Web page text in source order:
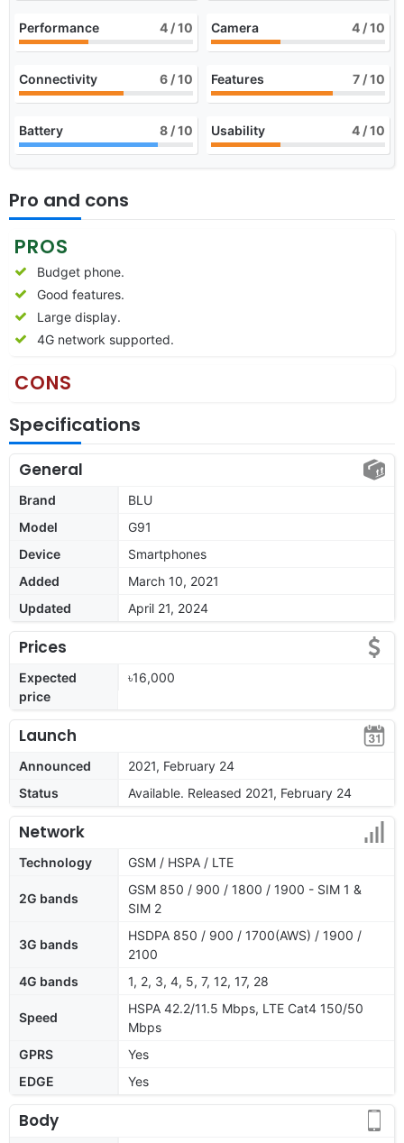
Performance 4 / 10 Camera 4 / 10
Connectivity 6 / 10 Features 7 / 10
Battery 8 / 10 Usability 4 / 10
Pro and cons
PROS
Budget phone.
Good features.
Large display.
4G network supported.
CONS
Specifications
General
Brand
BLU
Model
G91
Device
Smartphones
Added
March 10, 2021
Updated
April 21, 2024
Prices
Expected
price
৳16,000
Launch
Announced
2021, February 24
Status
Available. Released 2021, February 24
Network
Technology GSM / HSPA / LTE
2G bands
GSM 850 / 900 / 1800 / 1900 - SIM 1 &
SIM 2
3G bands
HSDPA 850 / 900 / 1700(AWS) / 1900 /
2100
4G bands
1, 2, 3, 4, 5, 7, 12, 17, 28
Speed
HSPA 42.2/11.5 Mbps, LTE Cat4 150/50
Mbps
GPRS
Yes
EDGE
Yes
Body